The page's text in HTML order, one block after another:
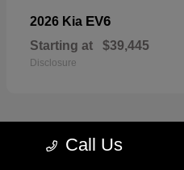
2026 Kia EV6
Starting at $39,445
Disclosure
Call Us